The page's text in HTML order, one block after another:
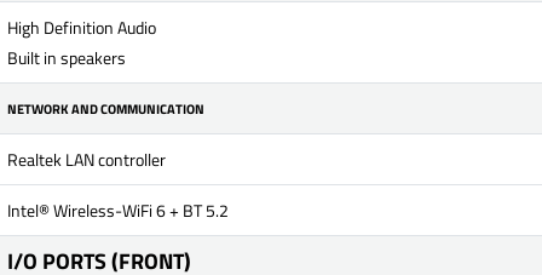
High Definition Audio
Built in speakers
NETWORK AND COMMUNICATION
Realtek LAN controller
Intel® Wireless-WiFi 6 + BT 5.2
I/O PORTS (FRONT)